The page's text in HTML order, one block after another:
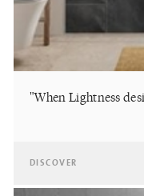
"When Lightness
DISCOVER